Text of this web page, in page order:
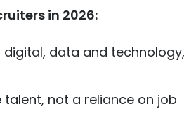
in 2026:
digital, data and technology,
not a reliance on job